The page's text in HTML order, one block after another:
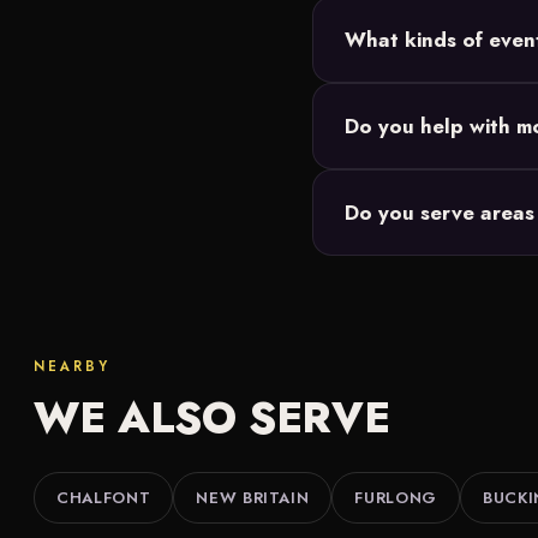
and we size the 20-
What kinds of
Do you help with
events you're
Do you serve
NEARBY
WE ALSO SERVE
CHALFONT NEW BRITAIN FURLONG